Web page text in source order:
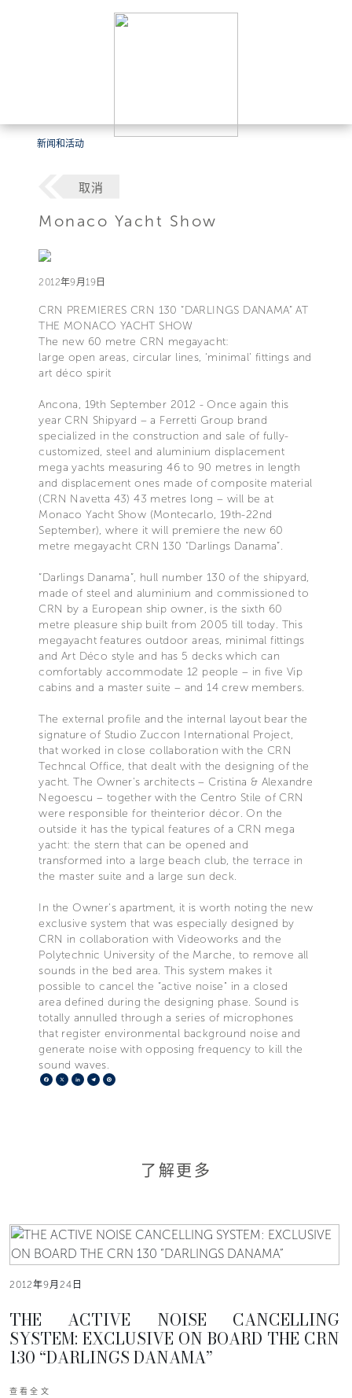
新闻和活动
取消
Monaco Yacht Show
2012年9月19日
CRN PREMIERES CRN 130 “DARLINGS DANAMA” AT
THE MONACO YACHT SHOW
The new 60 metre CRN megayacht:
large open areas, circular lines, ‘minimal’ fittings and
art déco spirit
Ancona, 19th September 2012 - Once again this
year CRN Shipyard – a Ferretti Group brand
specialized in the construction and sale of fully-
customized, steel and aluminium displacement
mega yachts measuring 46 to 90 metres in length
and displacement ones made of composite material
(CRN Navetta 43) 43 metres long – will be at
Monaco Yacht Show (Montecarlo, 19th-22nd
September), where it will premiere the new 60
metre megayacht CRN 130 “Darlings Danama”.
“Darlings Danama”, hull number 130 of the shipyard,
made of steel and aluminium and commissioned to
CRN by a European ship owner, is the sixth 60
metre pleasure ship built from 2005 till today. This
megayacht features outdoor areas, minimal fittings
and Art Déco style and has 5 decks which can
comfortably accommodate 12 people – in five Vip
cabins and a master suite – and 14 crew members.
The external profile and the internal layout bear the
signature of Studio Zuccon International Project,
that worked in close collaboration with the CRN
Techncal Office, that dealt with the designing of the
yacht. The Owner's architects – Cristina & Alexandre
Negoescu – together with the Centro Stile of CRN
were responsible for theinterior décor. On the
outside it has the typical features of a CRN mega
yacht: the stern that can be opened and
transformed into a large beach club, the terrace in
the master suite and a large sun deck.
In the Owner’s apartment, it is worth noting the new
exclusive system that was especially designed by
CRN in collaboration with Videoworks and the
Polytechnic University of the Marche, to remove all
sounds in the bed area. This system makes it
possible to cancel the “active noise" in a closed
area defined during the designing phase. Sound is
totally annulled through a series of microphones
that register environmental background noise and
generate noise with opposing frequency to kill the
sound waves.
Facebook
X LinkedIn
Telegram
了解更多
2012年9月24日
THE ACTIVE NOISE CANCELLING
SYSTEM: EXCLUSIVE ON BOARD THE CRN
130 “DARLINGS DANAMA”
查看全文